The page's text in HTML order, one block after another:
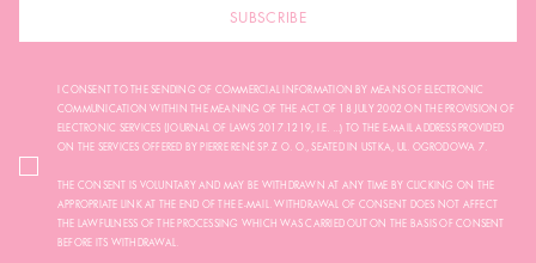
SUBSCRIBE
I CONSENT TO THE SENDING OF COMMERCIAL INFORMATION BY MEANS OF ELECTRONIC
COMMUNICATION WITHIN THE MEANING OF THE ACT OF 18 JULY 2002 ON THE PROVISION OF
ELECTRONIC SERVICES (JOURNAL OF LAWS 2017.1219, I.E. ...) TO THE E-MAIL ADDRESS PROVIDED
ON THE SERVICES OFFERED BY PIERRE RENÉ SP. Z O. O., SEATED IN USTKA, UL. OGRODOWA 7.
THE CONSENT IS VOLUNTARY AND MAY BE WITHDRAWN AT ANY TIME BY CLICKING ON THE
APPROPRIATE LINK AT THE END OF THE E-MAIL. WITHDRAWAL OF CONSENT DOES NOT AFFECT
THE LAWFULNESS OF THE PROCESSING WHICH WAS CARRIED OUT ON THE BASIS OF CONSENT
BEFORE ITS WITHDRAWAL.